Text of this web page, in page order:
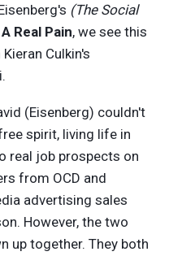
(The Social
A Real Pain, we see this
Culkin's
(Eisenberg) couldn't
spirit, living life in
real job prospects on
from OCD and
advertising sales
However, the two
up together. They both